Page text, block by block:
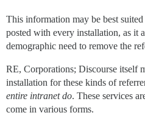
This information may be best
posted with every installation, as it
demographic need to remove the
RE, Corporations; Discourse itself
installation for these kinds of
entire intranet do. These services
come in various forms.